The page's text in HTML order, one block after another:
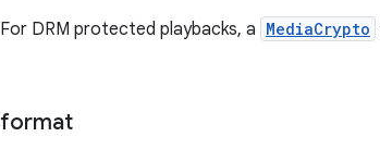
For DRM protected playbacks, a MediaCrypto
format